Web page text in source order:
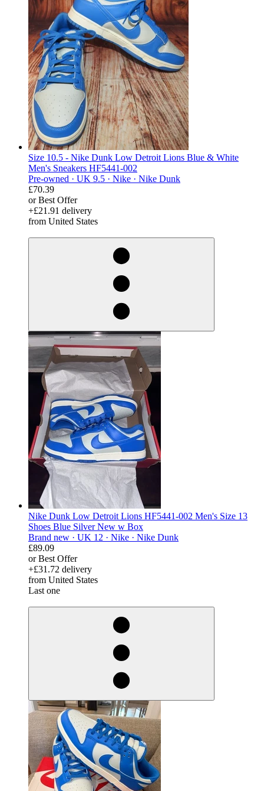
Size 10.5 - Nike Dunk Low Detroit Lions Blue & White
Men's Sneakers HF5441-002
Pre-owned · UK 9.5 · Nike · Nike Dunk
£70.39
or Best Offer
+£21.91 delivery
from United States
Nike Dunk Low Detroit Lions HF5441-002 Men's Size 13
Shoes Blue Silver New w Box
Brand new · UK 12 · Nike · Nike Dunk
£89.09
or Best Offer
+£31.72 delivery
from United States
Last one